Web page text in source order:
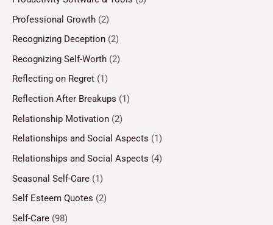
Professional Growth (2)
Recognizing Deception (2)
Recognizing Self-Worth (2)
Reflecting on Regret (1)
Reflection After Breakups (1)
Relationship Motivation (2)
Relationships and Social Aspects (1)
Relationships and Social Aspects (4)
Seasonal Self-Care (1)
Self Esteem Quotes (2)
Self-Care (98)